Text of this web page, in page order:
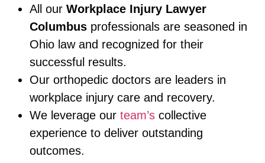
All our Workplace Injury Lawyer
Columbus professionals are seasoned in
Ohio law and recognized for their
successful results.
Our orthopedic doctors are leaders in
workplace injury care and recovery.
We leverage our team’s collective
experience to deliver outstanding
outcomes.